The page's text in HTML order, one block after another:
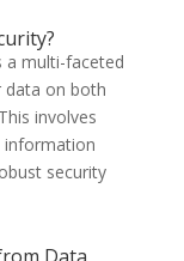
a multi-faceted
data on both
involves
information
security
Data